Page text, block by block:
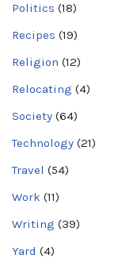
Politics (18)
Recipes (19)
Religion (12)
Relocating (4)
Society (64)
Technology (21)
Travel (54)
Work (11)
Writing (39)
Yard (4)